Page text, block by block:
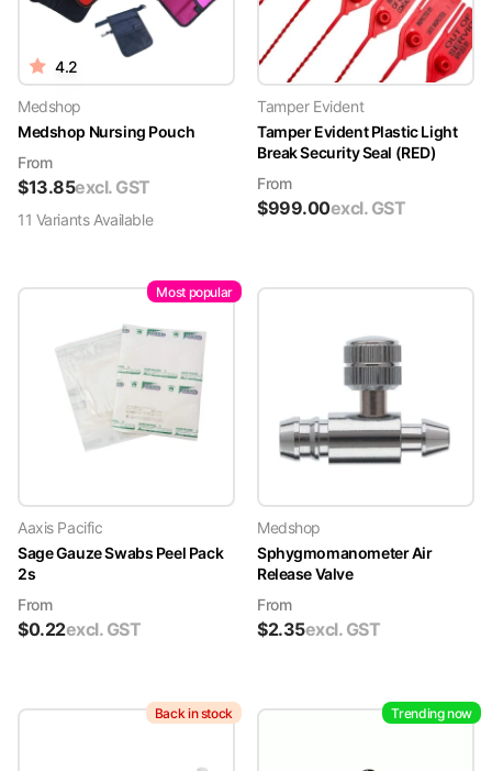
4.2
Medshop
Medshop Nursing Pouch
From
$13.85excl. GST
11 VariantsAvailable
Tamper Evident
Tamper Evident Plastic Light
Break Security Seal (RED)
From
$999.00excl. GST
Most popular
Aaxis Pacific
Sage Gauze Swabs Peel Pack
2s
From
$0.22excl. GST
Medshop
Sphygmomanometer Air
Release Valve
From
$2.35excl. GST
Back in stock Trending now